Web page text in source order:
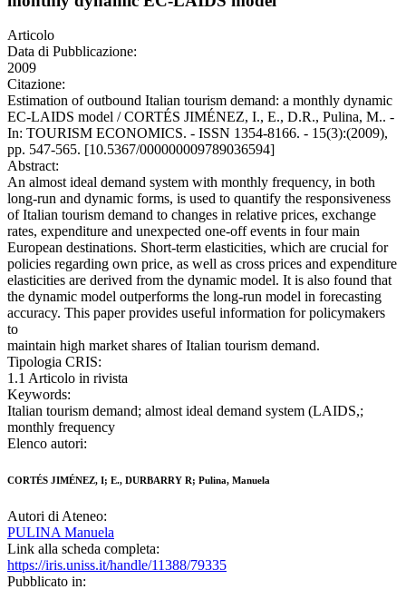
Articolo
Data di Pubblicazione:
2009
Citazione:
Estimation of outbound Italian tourism demand: a monthly dynamic
EC-LAIDS model / CORTÉS JIMÉNEZ, I., E., D.R., Pulina, M.. -
In: TOURISM ECONOMICS. - ISSN 1354-8166. - 15(3):(2009),
pp. 547-565. [10.5367/000000009789036594]
Abstract:
An almost ideal demand system with monthly frequency, in both
long-run and dynamic forms, is used to quantify the responsiveness
of Italian tourism demand to changes in relative prices, exchange
rates, expenditure and unexpected one-off events in four main
European destinations. Short-term elasticities, which are crucial for
policies regarding own price, as well as cross prices and expenditure
elasticities are derived from the dynamic model. It is also found that
the dynamic model outperforms the long-run model in forecasting
accuracy. This paper provides useful information for policymakers
to
maintain high market shares of Italian tourism demand.
Tipologia CRIS:
1.1 Articolo in rivista
Keywords:
Italian tourism demand; almost ideal demand system (LAIDS,;
monthly frequency
Elenco autori:
CORTÉS JIMÉNEZ, I; E., DURBARRY R; Pulina, Manuela
Autori di Ateneo:
PULINA Manuela
Link alla scheda completa:
https://iris.uniss.it/handle/11388/79335
Pubblicato in: